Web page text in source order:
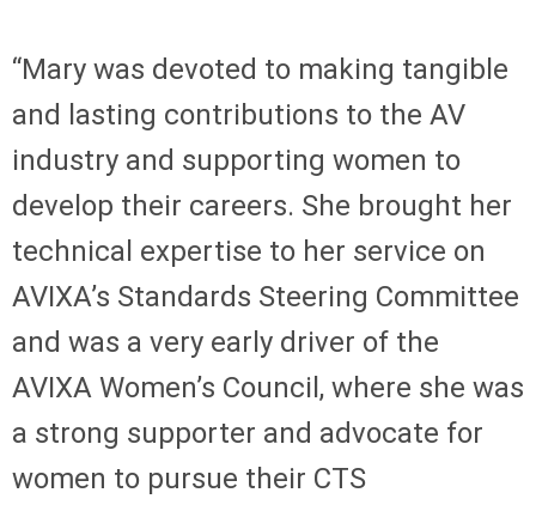
“Mary was devoted to making tangible
and lasting contributions to the AV
industry and supporting women to
develop their careers. She brought her
technical expertise to her service on
AVIXA’s Standards Steering Committee
and was a very early driver of the
AVIXA Women’s Council, where she was
a strong supporter and advocate for
women to pursue their CTS